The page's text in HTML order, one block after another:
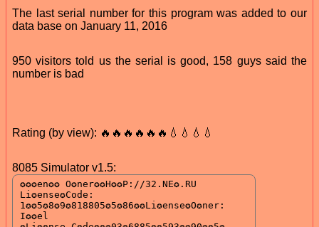
The last serial number for this program was added to our
data base on January 11, 2016
950 visitors told us the serial is good, 158 guys said the
number is bad
Rating (by view): 🔥🔥🔥🔥🔥🔥💧💧💧💧
8085 Simulator v1.5: